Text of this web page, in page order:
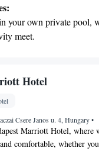
making it a perfect place
the vibrant culture of the
or a lively
to experience its unique
your own private pool,
meet.
transportation with
electric vehicle
with top-notch
fingertips.
Hotel
Csere Janos u. 4, Hungary•
Marriott Hotel, where
comfortable, whether